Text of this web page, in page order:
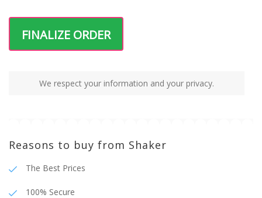
FINALIZE ORDER
We respect your information and your privacy.
Reasons to buy from Shaker
The Best Prices
100% Secure